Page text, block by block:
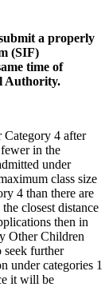
a properly
(SIF)
time of
Authority.
Category 4 after
in the
under
class size
4 than there are
closest distance
then in
Other Children
seek further
under categories 1
it will be